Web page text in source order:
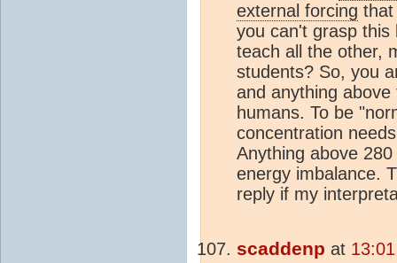
external forcing that
you can't grasp this
teach all the other,
students? So, you
and anything
humans. To be
concentration
Anything above 280
energy imbalance.
reply if my
scaddenp at